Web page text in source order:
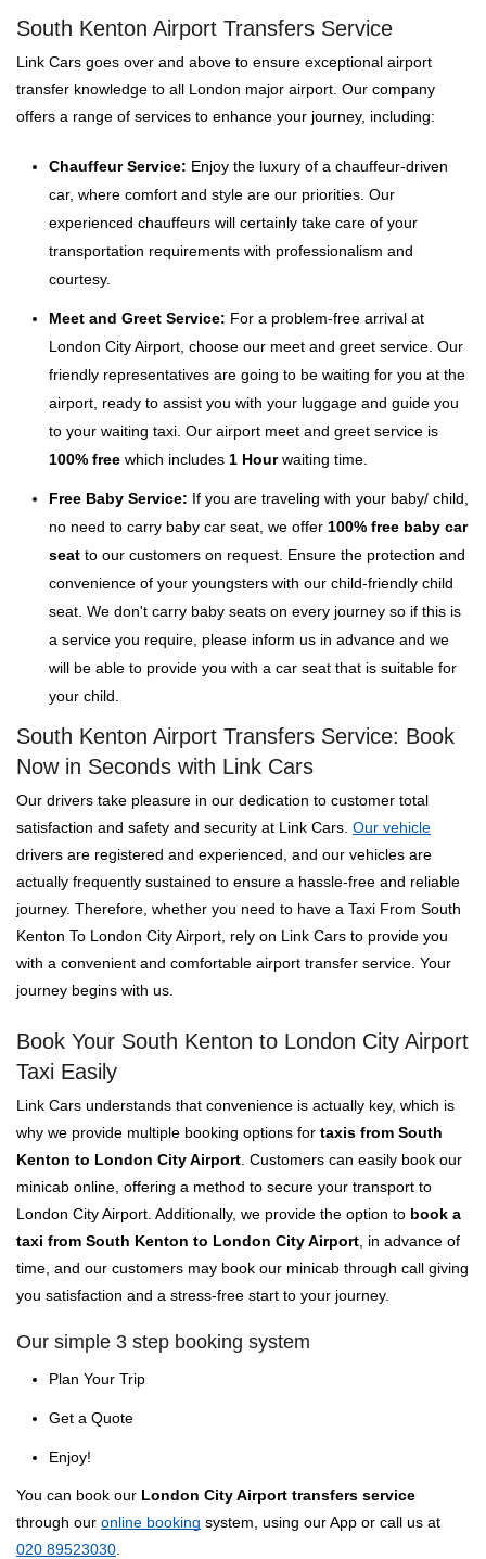
South Kenton Airport Transfers Service
Link Cars goes over and above to ensure exceptional airport
transfer knowledge to all London major airport. Our company
offers a range of services to enhance your journey, including:
Chauffeur Service: Enjoy the luxury of a chauffeur-driven
car, where comfort and style are our priorities. Our
experienced chauffeurs will certainly take care of your
transportation requirements with professionalism and
courtesy.
Meet and Greet Service: For a problem-free arrival at
London City Airport, choose our meet and greet service. Our
friendly representatives are going to be waiting for you at the
airport, ready to assist you with your luggage and guide you
to your waiting taxi. Our airport meet and greet service is
100% free which includes 1 Hourwaiting time.
Free Baby Service: If you are traveling with your baby/ child,
no need to carry baby car seat, we offer 100% free baby car
seat to our customers on request. Ensure the protection and
convenience of your youngsters with our child-friendly child
seat. We don't carry baby seats on every journey so if this is
a service you require, please inform us in advance and we
will be able to provide you with a car seat that is suitable for
your child.
South Kenton Airport Transfers Service: Book
Now in Seconds with Link Cars
Our drivers take pleasure in our dedication to customer total
satisfaction and safety and security at Link Cars. Our vehicle
drivers are registered and experienced, and our vehicles are
actually frequently sustained to ensure a hassle-free and reliable
journey. Therefore, whether you need to have a Taxi From South
Kenton To London City Airport, rely on Link Cars to provide you
with a convenient and comfortable airport transfer service. Your
journey begins with us.
Book Your South Kenton to London City Airport
Taxi Easily
Link Cars understands that convenience is actually key, which is
why we provide multiple booking options for taxis from South
Kenton to London City Airport . Customers can easily book our
minicab online, offering a method to secure your transport to
London City Airport. Additionally, we provide the option to book a
taxi from South Kenton to London City Airport , in advance of
time, and our customers may book our minicab through call giving
you satisfaction and a stress-free start to your journey.
Our simple 3 step booking system
Plan Your Trip
Get a Quote
Enjoy!
You can book our London City Airport transfers service
through our online booking system, using our App or call us at
020 89523030